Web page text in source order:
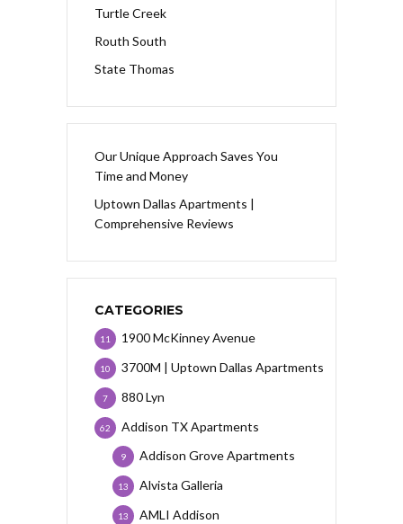
Turtle Creek
Routh South
State Thomas
Our Unique Approach Saves You
Time and Money
Uptown Dallas Apartments |
Comprehensive Reviews
CATEGORIES
1900 McKinney Avenue
11
3700M | Uptown Dallas Apartments
10
880 Lyn
7
Addison TX Apartments
62
Addison Grove Apartments
9
Alvista Galleria
13
AMLI Addison
13